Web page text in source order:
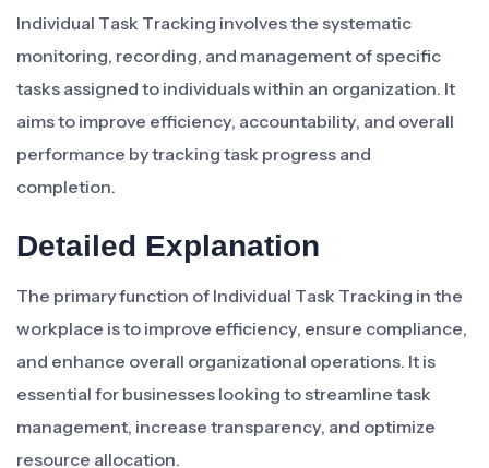
Individual Task Tracking involves the systematic
monitoring, recording, and management of specific
tasks assigned to individuals within an organization. It
aims to improve efficiency, accountability, and overall
performance by tracking task progress and
completion.
Detailed Explanation
The primary function of Individual Task Tracking in the
workplace is to improve efficiency, ensure compliance,
and enhance overall organizational operations. It is
essential for businesses looking to streamline task
management, increase transparency, and optimize
resource allocation.